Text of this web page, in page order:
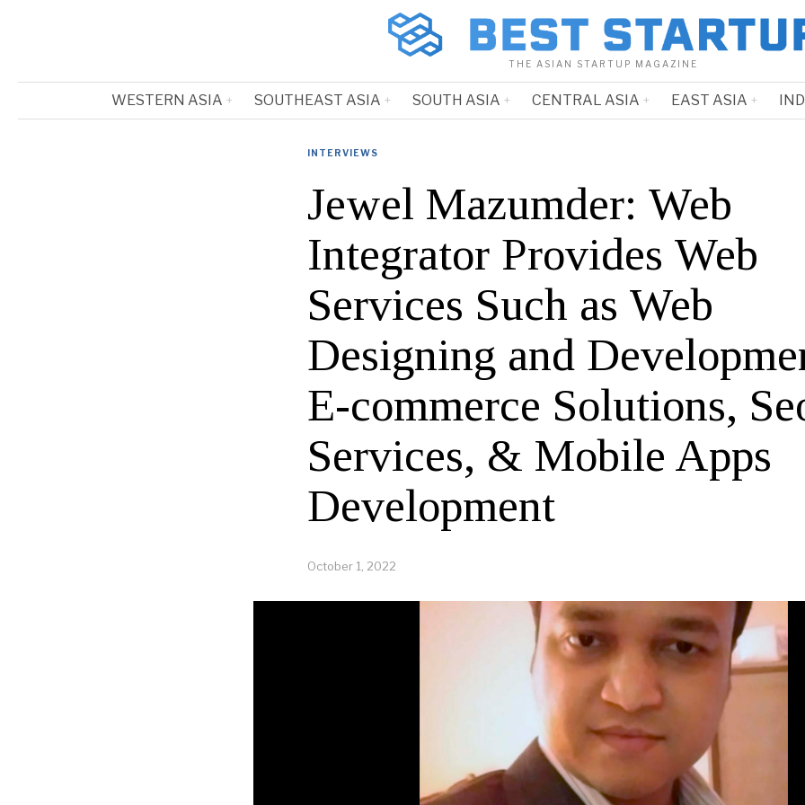
THE ASIAN STARTUP MAGAZINE
WESTERN ASIA SOUTHEAST ASIA SOUTH ASIA CENTRAL ASIA EAST ASIA
INTERVIEWS
Jewel Mazumder: Web
Integrator Provides Web
Services Such as Web
Designing and
E-commerce Solutions,
Services, & Mobile Apps
Development
October 1, 2022